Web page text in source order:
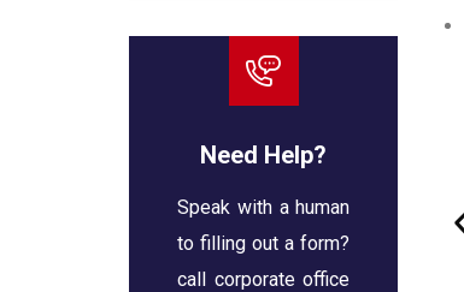
Need Help?
Speak with a human
to filling out a form?
call corporate office